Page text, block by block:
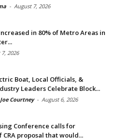
- August 7, 2026
in 80% of Metro Areas in
2026
Boat, Local Officials, &
Leaders Celebrate Block...
Courtney - August 6, 2026
Conference calls for
proposal that would...